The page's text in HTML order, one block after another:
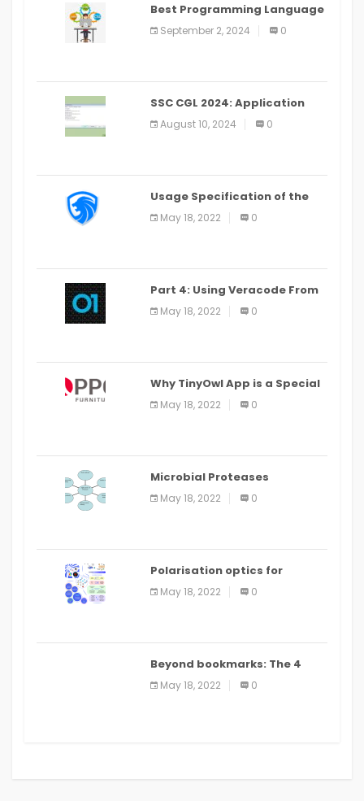
Best Programming Language
for Learning Android Apps
September 2, 2024 0
SSC CGL 2024: Application
Alter Window Presently Open,
Last Date August 11
August 10, 2024 0
Usage Specification of the
LEO Privacy Guard
May 18, 2022 0
Part 4: Using Veracode From
the Command Line in Cloud9
IDE
May 18, 2022 0
Why TinyOwl App is a Special
Food Ordering App
May 18, 2022 0
Microbial Proteases
Applications
May 18, 2022 0
Polarisation optics for
biomedical and clinical
applications: a review
May 18, 2022 0
Beyond bookmarks: The 4
best read it later apps in 2021
May 18, 2022 0